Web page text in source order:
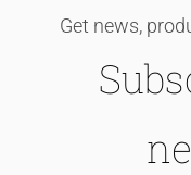
Get news,